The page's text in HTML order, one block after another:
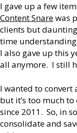
I gave up a few
Content Snarewas
clients but
time
I also gave up this
all anymore. I still
I wanted to convert
but it’s too much
since 2011. So, in
consolidate and